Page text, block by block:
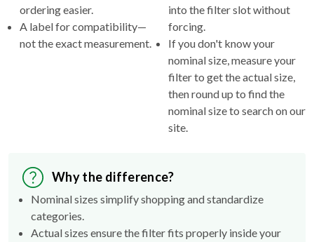
ordering easier.
A label for compatibility—
not the exact measurement.
into the filter slot without
forcing.
If you don't know your
nominal size, measure your
filter to get the actual size,
then round up to find the
nominal size to search on our
site.
Why the difference?
Nominal sizes simplify shopping and standardize
categories.
Actual sizes ensure the filter fits properly inside your